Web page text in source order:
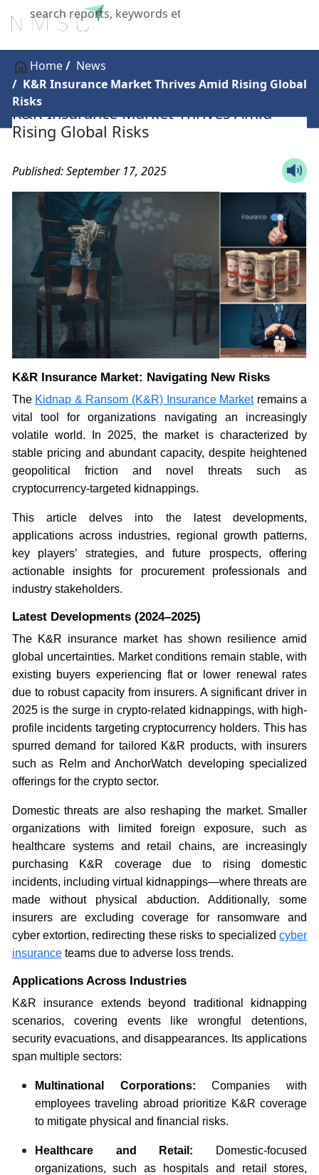
X
Home
News
K&R Insurance Market Thrives Amid Rising Global
Risks
K&R Insurance Market Thrives Amid
Rising Global Risks
Published: September 17, 2025
K&R Insurance Market: Navigating New Risks
The Kidnap & Ransom (K&R) Insurance Marketremains a
vital tool for organizations navigating an increasingly
volatile world. In 2025, the market is characterized by
stable pricing and abundant capacity, despite heightened
geopolitical friction and novel threats such as
cryptocurrency-targeted kidnappings.
This article delves into the latest developments,
applications across industries, regional growth patterns,
key players’ strategies, and future prospects, offering
actionable insights for procurement professionals and
industry stakeholders.
Latest Developments (2024–2025)
The K&R insurance market has shown resilience amid
global uncertainties. Market conditions remain stable, with
existing buyers experiencing flat or lower renewal rates
due to robust capacity from insurers. A significant driver in
2025 is the surge in crypto-related kidnappings, with high-
profile incidents targeting cryptocurrency holders. This has
spurred demand for tailored K&R products, with insurers
such as Relm and AnchorWatch developing specialized
offerings for the crypto sector.
Domestic threats are also reshaping the market. Smaller
organizations with limited foreign exposure, such as
healthcare systems and retail chains, are increasingly
purchasing K&R coverage due to rising domestic
incidents, including virtual kidnappings—where threats are
made without physical abduction. Additionally, some
insurers are excluding coverage for ransomware and
cyber extortion, redirecting these risks to specializedcyber
insuranceteams due to adverse loss trends.
Applications Across Industries
K&R insurance extends beyond traditional kidnapping
scenarios, covering events like wrongful detentions,
security evacuations, and disappearances. Its applications
span multiple sectors:
Multinational Corporations: Companies with
employees traveling abroad prioritize K&R coverage
to mitigate physical and financial risks.
Healthcare and Retail: Domestic-focused
organizations, such as hospitals and retail stores,